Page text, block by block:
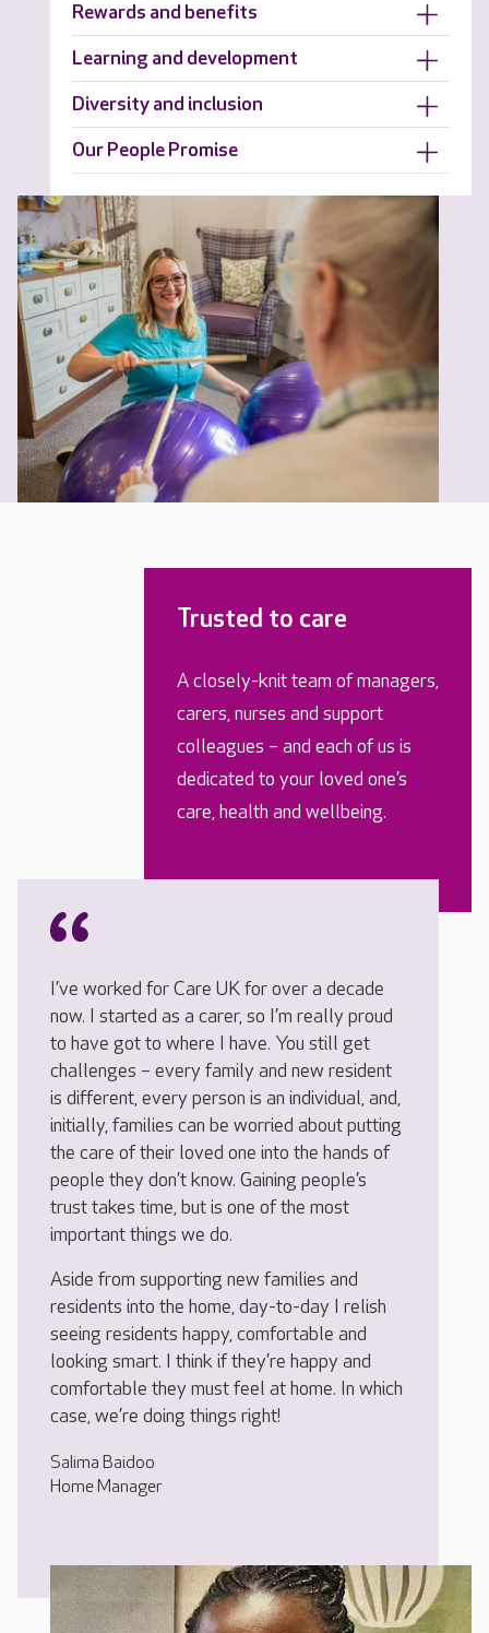
Rewards and benefits
Learning and development
Diversity and inclusion
Our People Promise
Trusted to care
A closely-knit team of managers,
carers, nurses and support
colleagues – and each of us is
dedicated to your loved one’s
care, health and wellbeing.
I’ve worked for Care UK for over a decade
now. I started as a carer, so I’m really proud
to have got to where I have. You still get
challenges – every family and new resident
is different, every person is an individual, and,
initially, families can be worried about putting
the care of their loved one into the hands of
people they don’t know. Gaining people’s
trust takes time, but is one of the most
important things we do.
Aside from supporting new families and
residents into the home, day-to-day I relish
seeing residents happy, comfortable and
looking smart. I think if they’re happy and
comfortable they must feel at home. In which
case, we’re doing things right!
Salima Baidoo
Home Manager